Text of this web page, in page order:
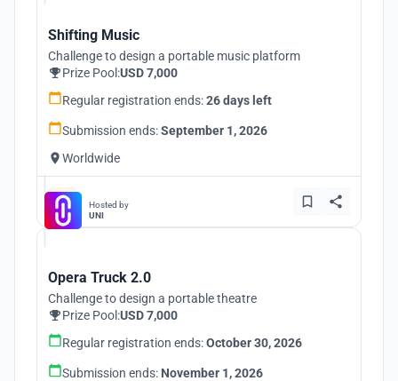
Shifting Music
Challenge to design a portable music platform
Prize Pool:USD 7,000
Regular registration ends:26 days left
Submission ends:September 1, 2026
Worldwide
Hosted by
UNI
Opera Truck 2.0
Challenge to design a portable theatre
Prize Pool:USD 7,000
Regular registration ends:October 30, 2026
Submission ends: November 1, 2026